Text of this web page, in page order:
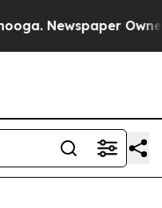
Newspaper Owner